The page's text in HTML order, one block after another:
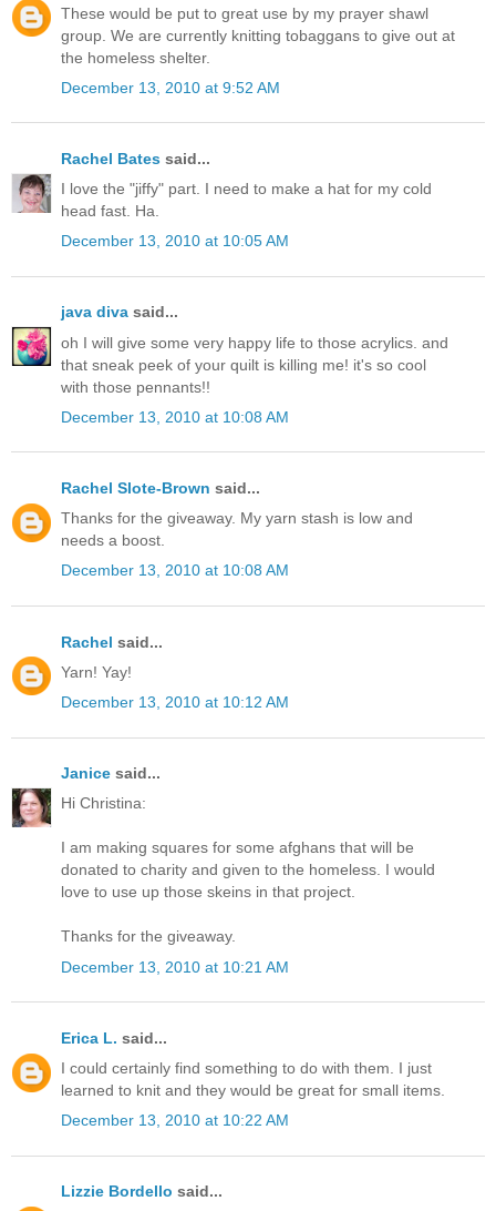
These would be put to great use by my prayer shawl
group. We are currently knitting tobaggans to give out at
the homeless shelter.
December 13, 2010 at 9:52 AM
Rachel Bates said...
I love the "jiffy" part. I need to make a hat for my cold
head fast. Ha.
December 13, 2010 at 10:05 AM
java diva said...
oh I will give some very happy life to those acrylics. and
that sneak peek of your quilt is killing me! it's so cool
with those pennants!!
December 13, 2010 at 10:08 AM
Rachel Slote-Brown said...
Thanks for the giveaway. My yarn stash is low and
needs a boost.
December 13, 2010 at 10:08 AM
Rachel said...
Yarn! Yay!
December 13, 2010 at 10:12 AM
Janice said...
Hi Christina:
I am making squares for some afghans that will be
donated to charity and given to the homeless. I would
love to use up those skeins in that project.
Thanks for the giveaway.
December 13, 2010 at 10:21 AM
Erica L. said...
I could certainly find something to do with them. I just
learned to knit and they would be great for small items.
December 13, 2010 at 10:22 AM
Lizzie Bordello said...